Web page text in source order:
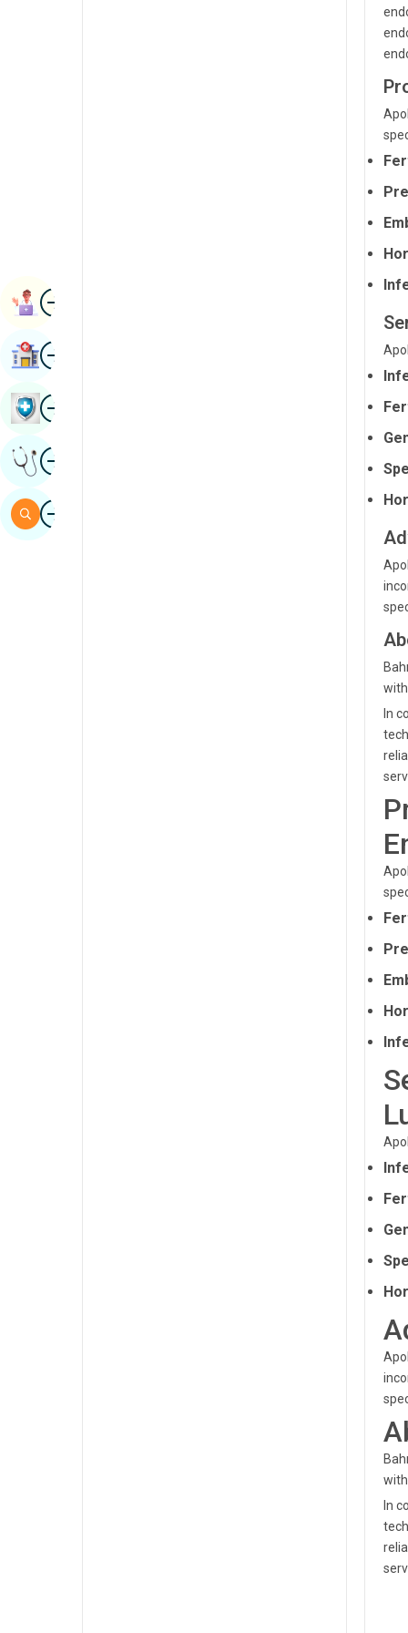
In
In
ImageBook Appointment
ImageFind Hospital
ImageBook Health Checkup
ImageGet Expert Opinion
ImageSearch